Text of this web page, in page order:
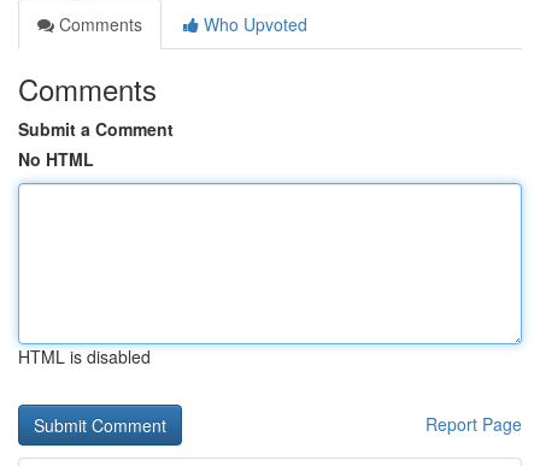
Comments
Who Upvoted
Comments
Submit a Comment
No HTML
HTML is disabled
Report Page